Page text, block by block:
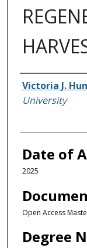
Author
Victoria J.
University
Date of
2025
Open Access
Degree